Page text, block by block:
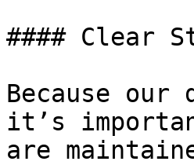
#### Clear
Because
it’s
are